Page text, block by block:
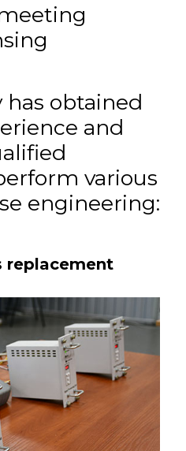
obtained
and
various
engineering:
replacement